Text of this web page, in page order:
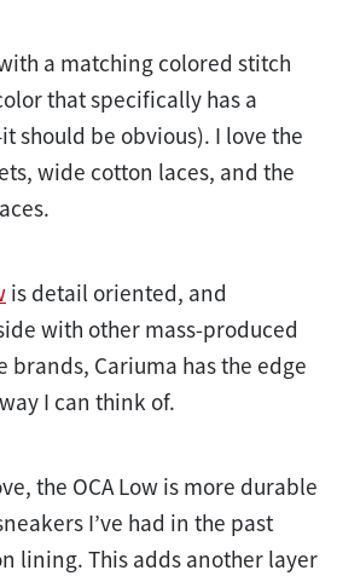
a matching colored stitch
that specifically has a
should be obvious). I love the
wide cotton laces, and the
is detail oriented, and
with other mass-produced
brands, Cariuma has the edge
I can think of.
the OCA Low is more durable
I’ve had in the past
lining. This adds another layer